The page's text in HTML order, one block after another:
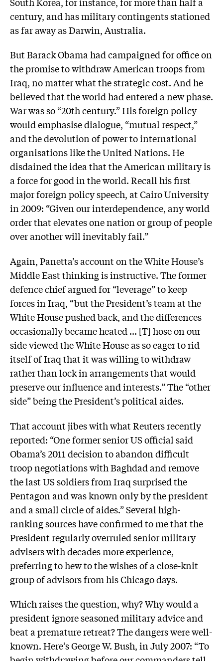
century, and has military contingents stationed
as far away as Darwin, Australia.
But Barack Obama had campaigned for office on
the promise to withdraw American troops from
Iraq, no matter what the strategic cost. And he
believed that the world had entered a new phase.
War was so “20th century.” His foreign policy
would emphasise dialogue, “mutual respect,”
and the devolution of power to international
organisations like the United Nations. He
disdained the idea that the American military is
a force for good in the world. Recall his first
major foreign policy speech, at Cairo University
in 2009: “Given our interdependence, any world
order that elevates one nation or group of people
over another will inevitably fail.”
Again, Panetta’s account on the White House’s
Middle East thinking is instructive. The former
defence chief argued for “leverage” to keep
forces in Iraq, “but the President’s team at the
White House pushed back, and the differences
occasionally became heated ... [T] hose on our
side viewed the White House as so eager to rid
itself of Iraq that it was willing to withdraw
rather than lock in arrangements that would
preserve our influence and interests.” The “other
side” being the President’s political aides.
That account jibes with what Reuters recently
reported: “One former senior US official said
Obama’s 2011 decision to abandon difficult
troop negotiations with Baghdad and remove
the last US soldiers from Iraq surprised the
Pentagon and was known only by the president
and a small circle of aides.” Several high-
ranking sources have confirmed to me that the
President regularly overruled senior military
advisers with decades more experience,
preferring to hew to the wishes of a close-knit
group of advisors from his Chicago days.
Which raises the question, why? Why would a
president ignore seasoned military advice and
beat a premature retreat? The dangers were well-
known. Here’s George W. Bush, in July 2007: “To